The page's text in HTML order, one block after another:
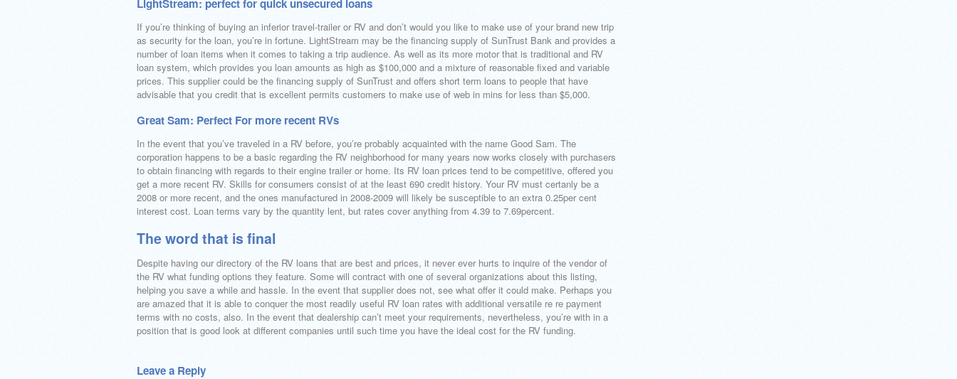
LightStream: perfect for quick unsecured loans
If you’re thinking of buying an inferior travel-trailer or RV and don’t would you like to make use of your brand new trip
as security for the loan, you’re in fortune. LightStream may be the financing supply of SunTrust Bank and provides a
number of loan items when it comes to taking a trip audience. As well as its more motor that is traditional and RV
loan system, which provides you loan amounts as high as $100,000 and a mixture of reasonable fixed and variable
prices. This supplier could be the financing supply of SunTrust and offers short term loans to people that have
advisable that you credit that is excellent permits customers to make use of web in mins for less than $5,000.
Great Sam: Perfect For more recent RVs
In the event that you’ve traveled in a RV before, you’re probably acquainted with the name Good Sam. The
corporation happens to be a basic regarding the RV neighborhood for many years now works closely with purchasers
to obtain financing with regards to their engine trailer or home. Its RV loan prices tend to be competitive, offered you
get a more recent RV. Skills for consumers consist of at the least 690 credit history. Your RV must certanly be a
2008 or more recent, and the ones manufactured in 2008-2009 will likely be susceptible to an extra 0.25per cent
interest cost. Loan terms vary by the quantity lent, but rates cover anything from 4.39 to 7.69percent.
The word that is final
Despite having our directory of the RV loans that are best and prices, it never ever hurts to inquire of the vendor of
the RV what funding options they feature. Some will contract with one of several organizations about this listing,
helping you save a while and hassle. In the event that supplier does not, see what offer it could make. Perhaps you
are amazed that it is able to conquer the most readily useful RV loan rates with additional versatile re re payment
terms with no costs, also. In the event that dealership can’t meet your requirements, nevertheless, you’re with in a
position that is good look at different companies until such time you have the ideal cost for the RV funding.
Leave a Reply